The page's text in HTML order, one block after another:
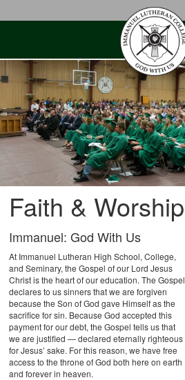
Faith & Worship
Immanuel: God With Us
At Immanuel Lutheran High School, College,
and Seminary, the Gospel of our Lord Jesus
Christ is the heart of our education. The Gospel
declares to us sinners that we are forgiven
because the Son of God gave Himself as the
sacrifice for sin. Because God accepted this
payment for our debt, the Gospel tells us that
we are justified — declared eternally righteous
for Jesus’ sake. For this reason, we have free
access to the throne of God both here on earth
and forever in heaven.